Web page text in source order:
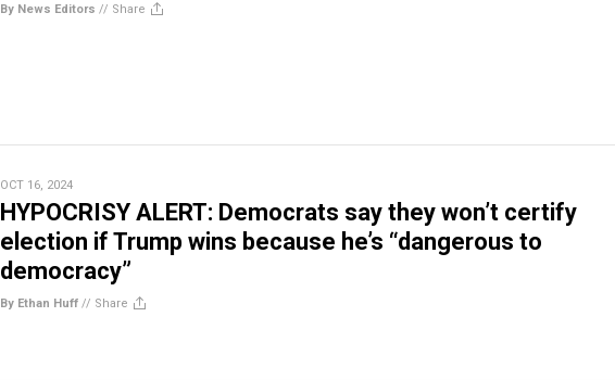
By News Editors // Share
OCT 16, 2024
HYPOCRISY ALERT: Democrats say they won’t certify
election if Trump wins because he’s “dangerous to
democracy”
By Ethan Huff // Share